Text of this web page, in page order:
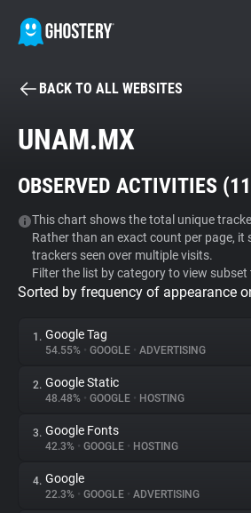
BECOME A
Tracker & Ad Blocker
WhoTracks.Me
Privacy Digest
About
Trackers
BACK TO ALL WEBSITES
UNAM.MX
OBSERVED ACTIVITIES (11
This chart shows the total unique
Rather than an exact count per page, it
trackers seen over multiple visits.
Filter the list by category to view subset
Sorted by frequency of appearance
1. Google Tag
54.55% • GOOGLE • ADVERTISING
2. Google Static
48.48% • GOOGLE • HOSTING
3. Google Fonts
42.3% • GOOGLE • HOSTING
4. Google
22.3% • GOOGLE • ADVERTISING